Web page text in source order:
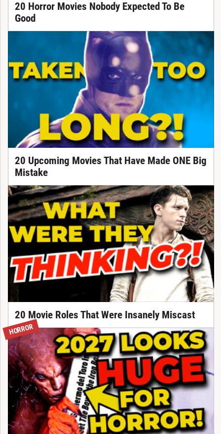
20 Horror Movies Nobody Expected To Be
Good
20 Upcoming Movies That Have Made ONE Big
Mistake
20 Movie Roles That Were Insanely Miscast
HORROR